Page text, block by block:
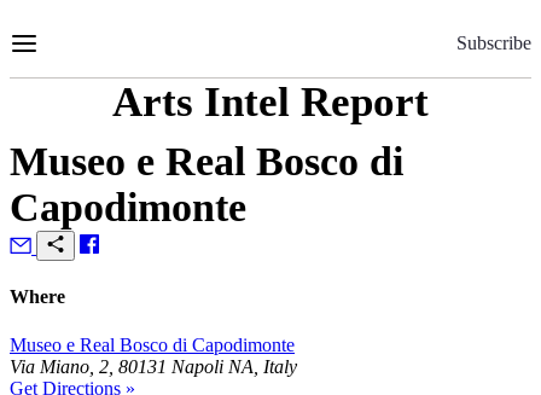
to
Subscribe
Arts Intel Report
Museo e Real Bosco di
Capodimonte
Where
Museo e Real Bosco di Capodimonte
Via Miano, 2, 80131 Napoli NA, Italy
Get Directions »